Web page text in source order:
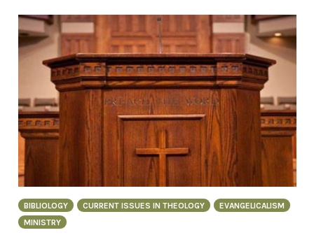
BIBLIOLOGY CURRENT ISSUES IN THEOLOGY
EVANGELICALISM
MINISTRY